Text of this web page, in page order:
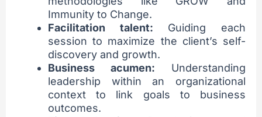
Immunity to Change.
Facilitation talent: Guiding each
session to maximize the client’s self-
discovery and growth.
Business acumen: Understanding
leadership within an organizational
context to link goals to business
outcomes.